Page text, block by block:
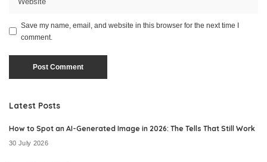
Save my name, email, and website in this browser for the next time I
comment.
Latest Posts
How to Spot an AI-Generated Image in 2026: The Tells That Still Work
30 July 2026